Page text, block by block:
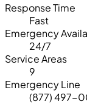
Response Time
Fast
Emergency
24/7
Service Areas
9
Emergency Line
(877) 497-